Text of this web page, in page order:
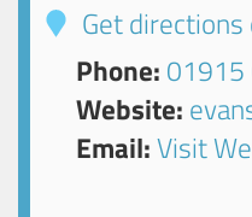
Get directions
Phone:
Website:
Email:Visit